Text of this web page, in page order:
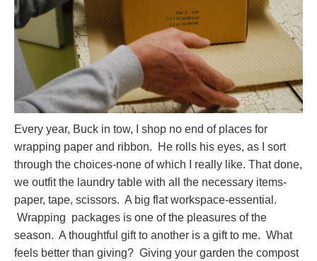
Every year, Buck in tow, I shop no end of places for
wrapping paper and ribbon. He rolls his eyes, as I sort
through the choices-none of which I really like. That done,
we outfit the laundry table with all the necessary items-
paper, tape, scissors. A big flat workspace-essential.
Wrapping packages is one of the pleasures of the
season. A thoughtful gift to another is a gift to me. What
feels better than giving? Giving your garden the compost